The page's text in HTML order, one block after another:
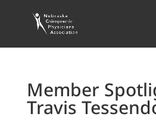
Member
Travis